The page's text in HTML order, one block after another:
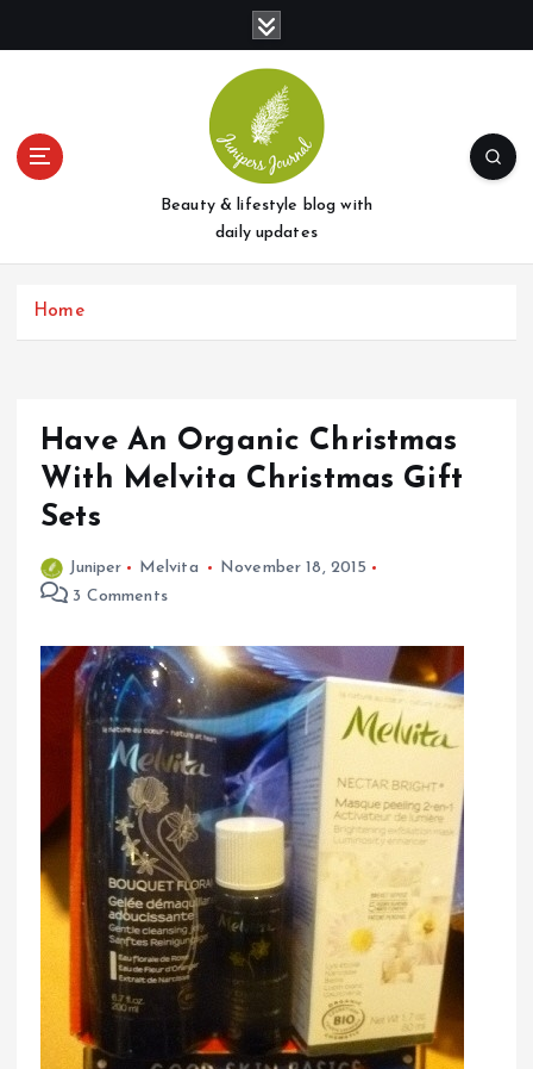
t
Beauty & lifestyle blog with
daily updates
Home
Have An Organic Christmas
With Melvita Christmas Gift
Sets
Juniper Melvita
November 18, 2015
3 Comments